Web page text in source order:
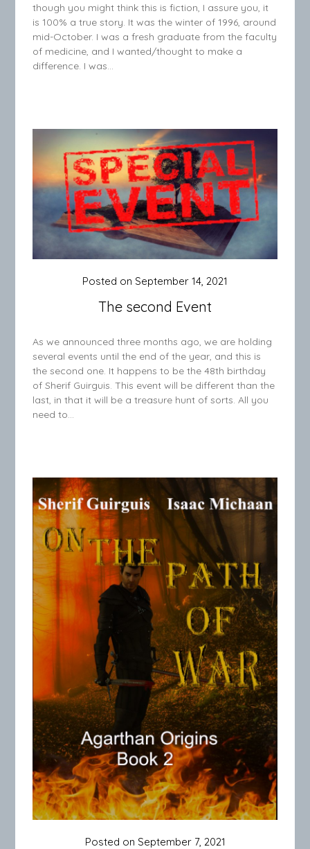
though you might think this is fiction, I assure you, it
is 100% a true story. It was the winter of 1996, around
mid-October. I was a fresh graduate from the faculty
of medicine, and I wanted/thought to make a
difference. I was…
The second Event
Posted on September 14, 2021
As we announced three months ago, we are holding
several events until the end of the year, and this is
the second one. It happens to be the 48th birthday
of Sherif Guirguis. This event will be different than the
last, in that it will be a treasure hunt of sorts. All you
need to…
Posted on September 7, 2021